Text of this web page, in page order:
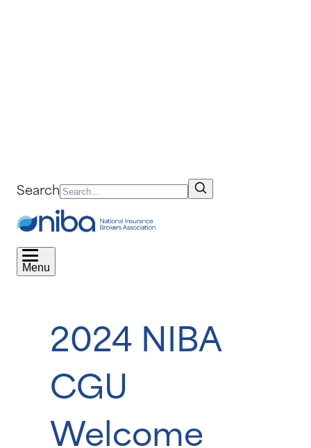
Search
Menu
2024 NIBA
CGU
Welcome